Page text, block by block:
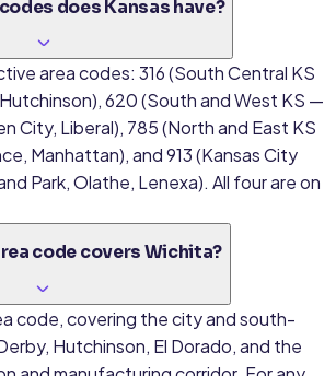
does Kansas have?
area codes: 316 (South Central KS
620 (South and West KS —
City, Liberal), 785 (North and East KS
Manhattan), and 913 (Kansas City
Park, Olathe, Lenexa). All four are on
code covers Wichita?
code, covering the city and south-
Hutchinson, El Dorado, and the